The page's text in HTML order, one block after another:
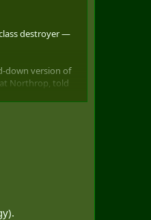
destroyer —
down version of
Northrop, told